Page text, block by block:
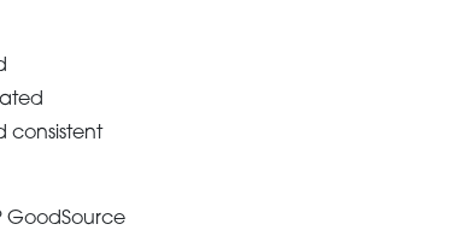
consistent
GoodSource